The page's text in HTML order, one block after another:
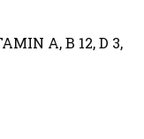
A, B 12, D 3,